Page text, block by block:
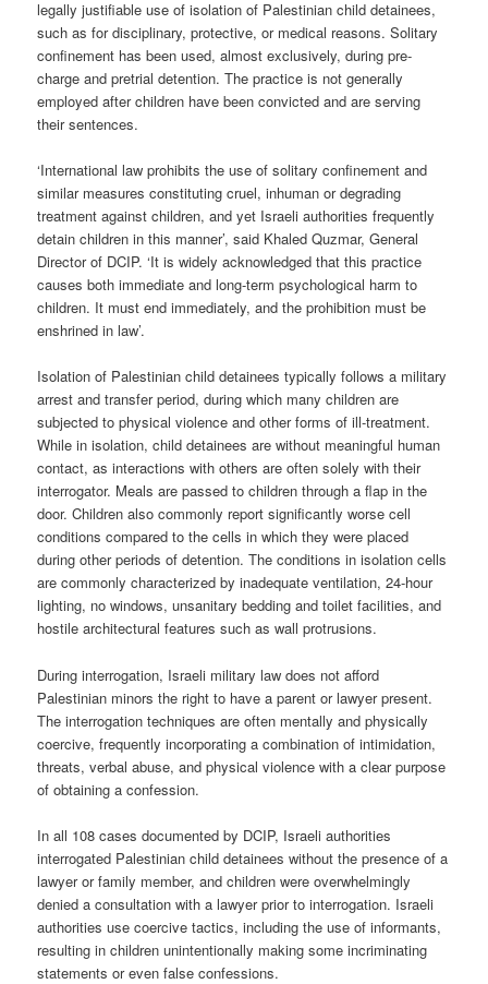
legally justifiable use of isolation of Palestinian child detainees,
such as for disciplinary, protective, or medical reasons. Solitary
confinement has been used, almost exclusively, during pre-
charge and pretrial detention. The practice is not generally
employed after children have been convicted and are serving
their sentences.
‘International law prohibits the use of solitary confinement and
similar measures constituting cruel, inhuman or degrading
treatment against children, and yet Israeli authorities frequently
detain children in this manner’, said Khaled Quzmar, General
Director of DCIP. ‘It is widely acknowledged that this practice
causes both immediate and long-term psychological harm to
children. It must end immediately, and the prohibition must be
enshrined in law’.
Isolation of Palestinian child detainees typically follows a military
arrest and transfer period, during which many children are
subjected to physical violence and other forms of ill-treatment.
While in isolation, child detainees are without meaningful human
contact, as interactions with others are often solely with their
interrogator. Meals are passed to children through a flap in the
door. Children also commonly report significantly worse cell
conditions compared to the cells in which they were placed
during other periods of detention. The conditions in isolation cells
are commonly characterized by inadequate ventilation, 24-hour
lighting, no windows, unsanitary bedding and toilet facilities, and
hostile architectural features such as wall protrusions.
During interrogation, Israeli military law does not afford
Palestinian minors the right to have a parent or lawyer present.
The interrogation techniques are often mentally and physically
coercive, frequently incorporating a combination of intimidation,
threats, verbal abuse, and physical violence with a clear purpose
of obtaining a confession.
In all 108 cases documented by DCIP, Israeli authorities
interrogated Palestinian child detainees without the presence of a
lawyer or family member, and children were overwhelmingly
denied a consultation with a lawyer prior to interrogation. Israeli
authorities use coercive tactics, including the use of informants,
resulting in children unintentionally making some incriminating
statements or even false confessions.